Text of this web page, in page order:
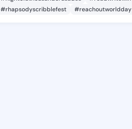
#rhapsodyscribblefest
#reachoutworldday